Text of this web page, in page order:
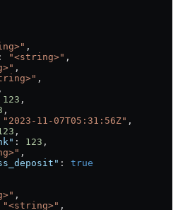
,
: "<string>" ,
,
,
,
123 ,
,
"2023-11-07T05:31:56Z" ,
,
: 123 ,
,
: true
,
"<string>" ,